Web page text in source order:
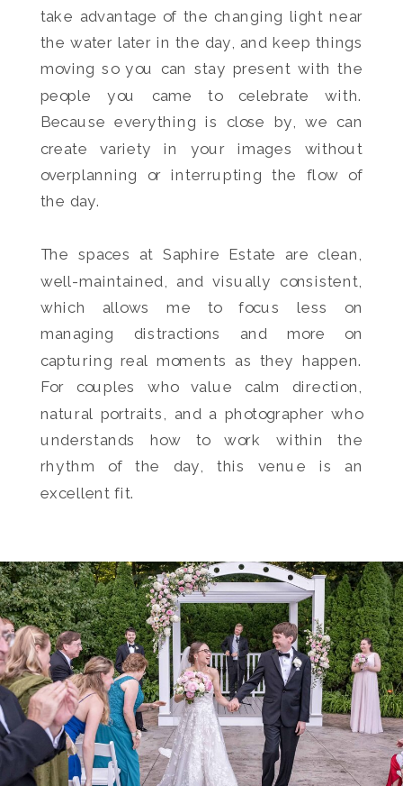
take advantage of the changing light near
the water later in the day, and keep things
moving so you can stay present with the
people you came to celebrate with.
Because everything is close by, we can
create variety in your images without
overplanning or interrupting the flow of
the day.
The spaces at Saphire Estate are clean,
well-maintained, and visually consistent,
which allows me to focus less on
managing distractions and more on
capturing real moments as they happen.
For couples who value calm direction,
natural portraits, and a photographer who
understands how to work within the
rhythm of the day, this venue is an
excellent fit.